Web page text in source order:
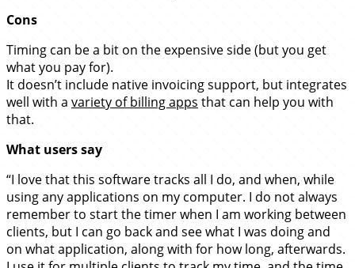
Cons
Timing can be a bit on the expensive side (but you get
what you pay for).
It doesn’t include native invoicing support, but integrates
well with a variety of billing apps that can help you with
that.
What users say
“I love that this software tracks all I do, and when, while
using any applications on my computer. I do not always
remember to start the timer when I am working between
clients, but I can go back and see what I was doing and
on what application, along with for how long, afterwards.